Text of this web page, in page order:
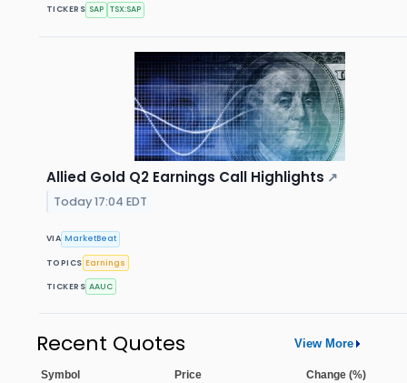
TICKERS SAP TSX:SAP
Allied Gold Q2 Earnings Call Highlights ↗
Today 17:04 EDT
VIA MarketBeat
TOPICS Earnings
TICKERS AAUC
Recent Quotes View More
Symbol Price Change (%)